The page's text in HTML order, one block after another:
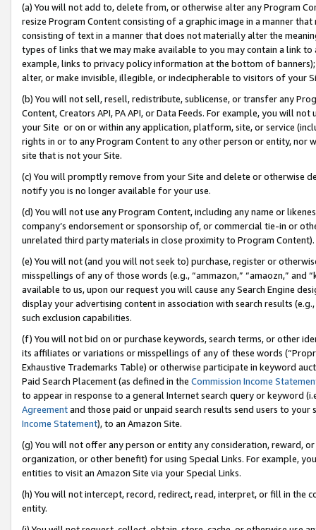
(a) You will not add to, delete from, or otherwise alter any Program
resize Program Content consisting of a graphic image in a manner
consisting of text in a manner that does not materially alter the
types of links that we may make available to you may contain a link
example, links to privacy policy information at the bottom of
alter, or make invisible, illegible, or indecipherable to visitors of your
(b) You will not sell, resell, redistribute, sublicense, or transfer any
Content, Creators API, PA API, or Data Feeds. For example, you will
your Site or on or within any application, platform, site, or service
rights in or to any Program Content to any other person or entity, nor
site that is not your Site.
(c) You will promptly remove from your Site and delete or otherwise
notify you is no longer available for your use.
(d) You will not use any Program Content, including any name or
company’s endorsement or sponsorship of, or commercial tie-in or
unrelated third party materials in close proximity to Program Content).
(e) You will not (and you will not seek to) purchase, register or
misspellings of any of those words (e.g., “ammazon,” “amaozn,” and
available to us, upon our request you will cause any Search Engine
display your advertising content in association with search results
such exclusion capabilities.
(f) You will not bid on or purchase keywords, search terms, or other
its affiliates or variations or misspellings of any of these words
Exhaustive Trademarks Table) or otherwise participate in keyword
Paid Search Placement (as defined in the Commission Income
to appear in response to a general Internet search query or keyword
Agreementand those paid or unpaid search results send users to
Income Statement), to an Amazon Site.
(g) You will not offer any person or entity any consideration, reward,
organization, or other benefit) for using Special Links. For example,
entities to visit an Amazon Site via your Special Links.
(h) You will not intercept, record, redirect, read, interpret, or fill in
entity.